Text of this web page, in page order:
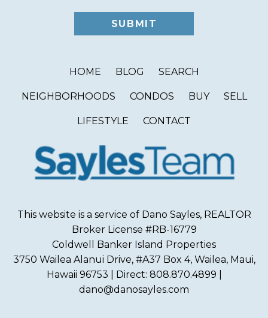
HOME BLOG SEARCH
NEIGHBORHOODS CONDOS BUY SELL
LIFESTYLE CONTACT
This website is a service of Dano Sayles, REALTOR
Broker License #RB-16779
Coldwell Banker Island Properties
3750 Wailea Alanui Drive, #A37 Box 4, Wailea, Maui,
Hawaii 96753 | Direct: 808.870.4899 |
dano@danosayles.com